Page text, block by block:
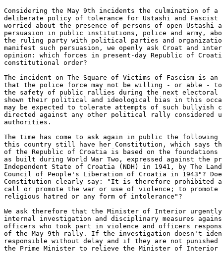
Considering the May 9th incidents the culmination of
deliberate policy of tolerance for Ustashi and Fascist
worried about the presence of persons of open Ustashi
persuasion in public institutions, police and army,
the ruling party with political parties and
manifest such persuasion, we openly ask Croat and
opinion: which forces in present-day Republic of
constitutional order?
The incident on The Square of Victims of Fascism is an
that the police force may not be willing - or able - to
the safety of public rallies during the next electoral
shown their political and ideological bias in this
may be expected to tolerate attempts of such bullyish
directed against any other political rally considered
authorities.
The time has come to ask again in public the following
this country still have her Constitution, which says
of the Republic of Croatia is based on the
as built during World War Two, expressed against the
Independent State of Croatia (NDH) in 1941, by The
Council of People's Liberation of Croatia in 1943"?
Constitution clearly say: "It is therefore prohibited
call or promote the war or use of violence; to
religious hatred or any form of intolerance"?
We ask therefore that the Minister of Interior urgently
internal investigation and disciplinary measures
officers who took part in violence and officers
of the May 9th rally. If the investigation doesn't
responsible without delay and if they are not punished
the Prime Minister to relieve the Minister of